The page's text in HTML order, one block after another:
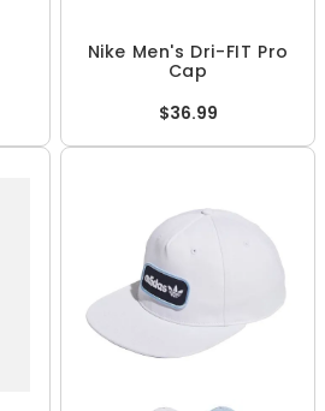
Nike Men's Dri-FIT Pro
Cap
$36.99